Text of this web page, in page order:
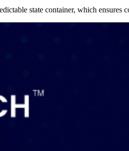
state container, which ensures